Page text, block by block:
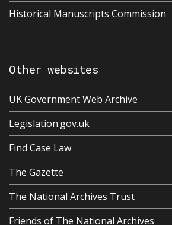
Historical Manuscripts Commission
Other websites
UK Government Web Archive
Legislation.gov.uk
Find Case Law
The Gazette
The National Archives Trust
Friends of The National Archives